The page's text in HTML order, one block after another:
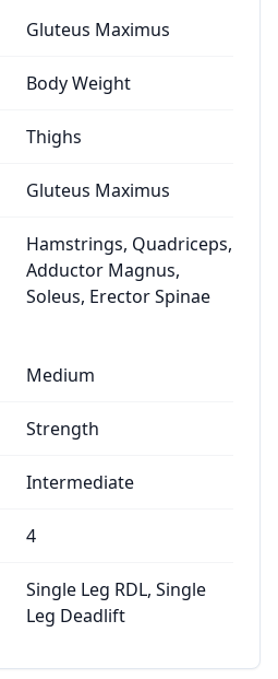
Gluteus Maximus
Body Weight
Thighs
Gluteus Maximus
Hamstrings, Quadriceps,
Adductor Magnus,
Soleus, Erector Spinae
Medium
Strength
Intermediate
4
Single Leg RDL, Single
Leg Deadlift